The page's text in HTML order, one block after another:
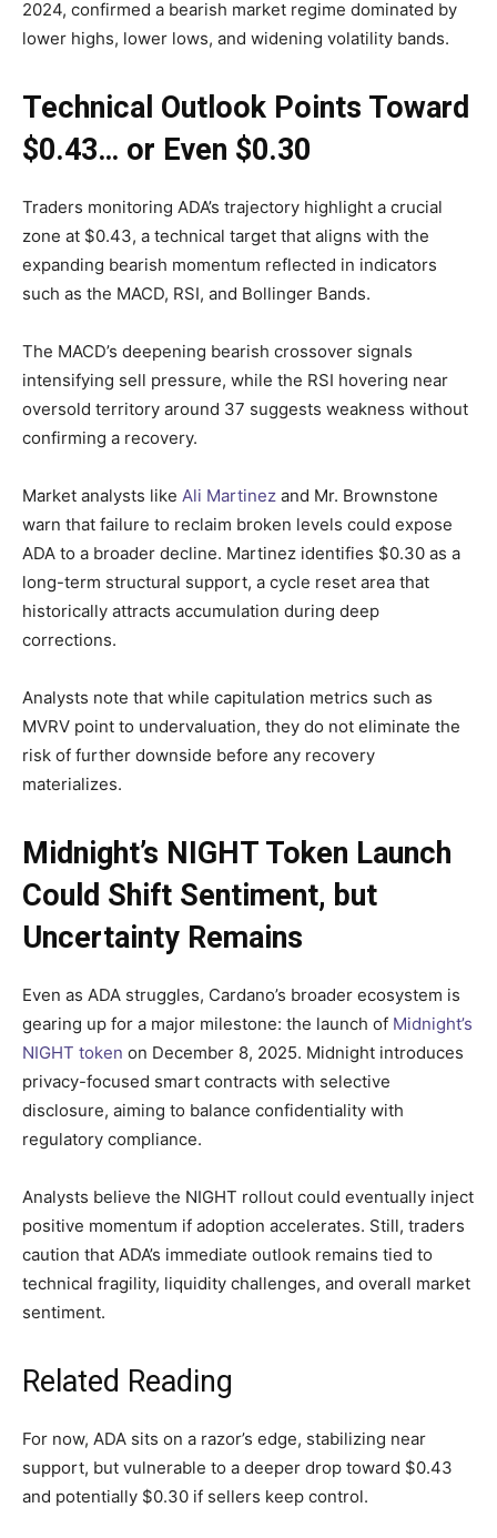
2024, confirmed a bearish market regime dominated by
lower highs, lower lows, and widening volatility bands.
Technical Outlook Points Toward
$0.43… or Even $0.30
Traders monitoring ADA’s trajectory highlight a crucial
zone at $0.43, a technical target that aligns with the
expanding bearish momentum reflected in indicators
such as the MACD, RSI, and Bollinger Bands.
The MACD’s deepening bearish crossover signals
intensifying sell pressure, while the RSI hovering near
oversold territory around 37 suggests weakness without
confirming a recovery.
Market analysts like Ali Martinez and Mr. Brownstone
warn that failure to reclaim broken levels could expose
ADA to a broader decline. Martinez identifies $0.30 as a
long-term structural support, a cycle reset area that
historically attracts accumulation during deep
corrections.
Analysts note that while capitulation metrics such as
MVRV point to undervaluation, they do not eliminate the
risk of further downside before any recovery
materializes.
Midnight’s NIGHT Token Launch
Could Shift Sentiment, but
Uncertainty Remains
Even as ADA struggles, Cardano’s broader ecosystem is
gearing up for a major milestone: the launch of Midnight’s
NIGHT token on December 8, 2025. Midnight introduces
privacy-focused smart contracts with selective
disclosure, aiming to balance confidentiality with
regulatory compliance.
Analysts believe the NIGHT rollout could eventually inject
positive momentum if adoption accelerates. Still, traders
caution that ADA’s immediate outlook remains tied to
technical fragility, liquidity challenges, and overall market
sentiment.
Related Reading
For now, ADA sits on a razor’s edge, stabilizing near
support, but vulnerable to a deeper drop toward $0.43
and potentially $0.30 if sellers keep control.